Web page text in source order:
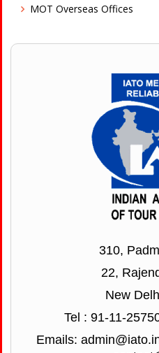
MOT Overseas Offices
310,
22,
New
Tel : 91-11-
Emails: